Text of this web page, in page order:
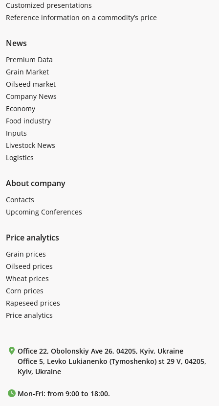
Customized presentations
Reference information on a commodity’s price
News
Premium Data
Grain Market
Oilseed market
Company News
Economy
Food industry
Inputs
Livestock News
Logistics
About company
Contacts
Upcoming Conferences
Price analytics
Grain prices
Oilseed prices
Wheat prices
Corn prices
Rapeseed prices
Price analytics
Office 22, Obolonskiy Ave 26, 04205, Kyiv, Ukraine
Office 5, Levko Lukianenko (Tymoshenko) st 29 V, 04205,
Kyiv, Ukraine
Mon-Fri: from 9:00 to 18:00.